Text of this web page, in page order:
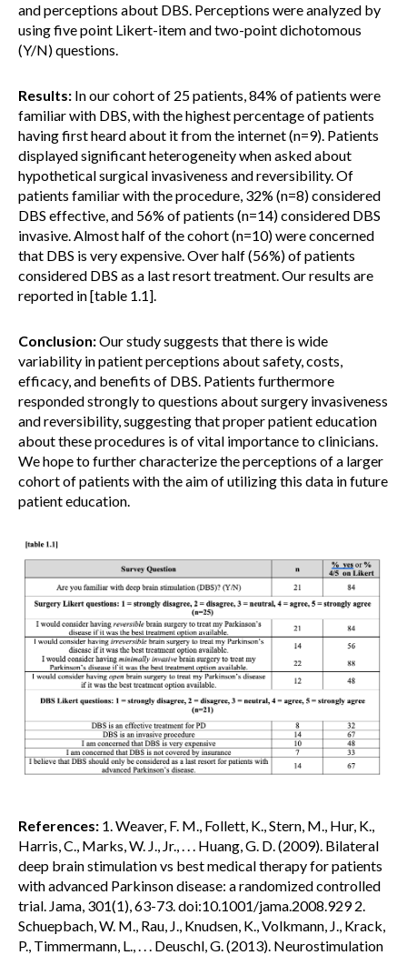
and perceptions about DBS. Perceptions were analyzed by
using five point Likert-item and two-point dichotomous
(Y/N) questions.
Results: In our cohort of 25 patients, 84% of patients were
familiar with DBS, with the highest percentage of patients
having first heard about it from the internet (n=9). Patients
displayed significant heterogeneity when asked about
hypothetical surgical invasiveness and reversibility. Of
patients familiar with the procedure, 32% (n=8) considered
DBS effective, and 56% of patients (n=14) considered DBS
invasive. Almost half of the cohort (n=10) were concerned
that DBS is very expensive. Over half (56%) of patients
considered DBS as a last resort treatment. Our results are
reported in [table 1.1].
Conclusion:Our study suggests that there is wide
variability in patient perceptions about safety, costs,
efficacy, and benefits of DBS. Patients furthermore
responded strongly to questions about surgery invasiveness
and reversibility, suggesting that proper patient education
about these procedures is of vital importance to clinicians.
We hope to further characterize the perceptions of a larger
cohort of patients with the aim of utilizing this data in future
patient education.
References: 1. Weaver, F. M., Follett, K., Stern, M., Hur, K.,
Harris, C., Marks, W. J., Jr., . . . Huang, G. D. (2009). Bilateral
deep brain stimulation vs best medical therapy for patients
with advanced Parkinson disease: a randomized controlled
trial. Jama, 301(1), 63-73. doi:10.1001/jama.2008.929 2.
Schuepbach, W. M., Rau, J., Knudsen, K., Volkmann, J., Krack,
P., Timmermann, L., . . . Deuschl, G. (2013). Neurostimulation